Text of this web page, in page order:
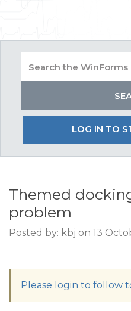
LOG IN TO
Themed
problem
Posted by: kbj on 13
Please login to follow